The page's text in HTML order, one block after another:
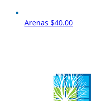
Arenas $40.00